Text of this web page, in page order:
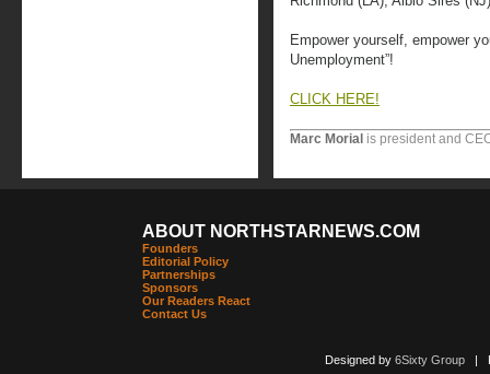
Empower yourself, empower
Unemployment”!
CLICK HERE!
Marc Morial is president and
ABOUT NORTHSTARNEWS.COM
Founders
Editorial Policy
Partnerships
Sponsors
Our Readers React
Contact Us
Designed by 6Sixty Group|